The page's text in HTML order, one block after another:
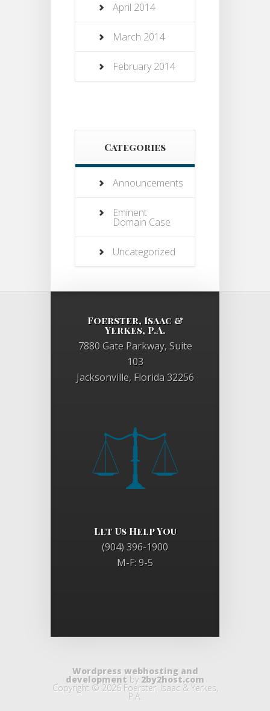
April 2014
March 2014
February 2014
Categories
Announcements
Eminent
Domain Case
Uncategorized
Foerster, Isaac &
Yerkes, P.A.
7880 Gate Parkway, Suite
103
Jacksonville, Florida 32256
Let Us Help You
(904) 396-1900
M-F: 9-5
Wordpress webhosting and
development by 2by2host.com
Copyright © 2026 Foerster, Isaac & Yerkes,
P.A.